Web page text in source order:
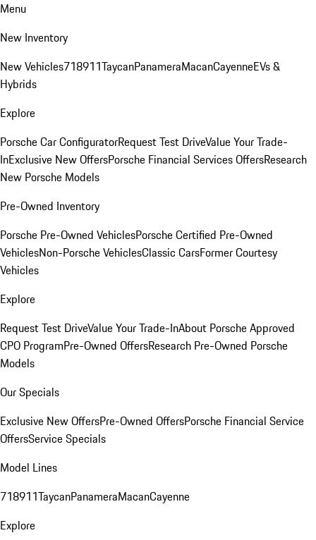
Menu
New Inventory
New Vehicles718911TaycanPanameraMacanCayenneEVs &
Hybrids
Explore
Porsche Car ConfiguratorRequest Test DriveValue Your Trade-
InExclusive New OffersPorsche Financial Services OffersResearch
New Porsche Models
Pre-Owned Inventory
Porsche Pre-Owned VehiclesPorsche Certified Pre-Owned
VehiclesNon-Porsche VehiclesClassic CarsFormer Courtesy
Vehicles
Explore
Request Test DriveValue Your Trade-InAbout Porsche Approved
CPO ProgramPre-Owned OffersResearch Pre-Owned Porsche
Models
Our Specials
Exclusive New OffersPre-Owned OffersPorsche Financial Service
OffersService Specials
Model Lines
718911TaycanPanameraMacanCayenne
Explore